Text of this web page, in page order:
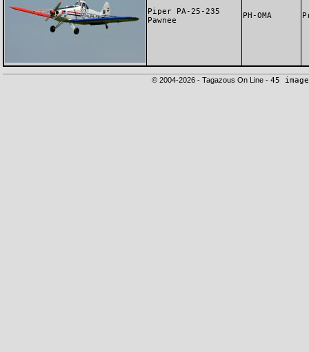
Piper PA-25-235
Pawnee
PH-OMA
© 2004-2026 - Tagazous On Line - 45